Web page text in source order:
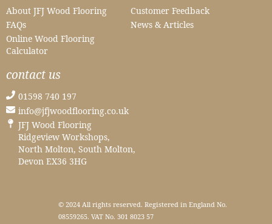
About JFJ Wood Flooring
Customer Feedback
FAQs
News & Articles
Online Wood Flooring
Calculator
contact us
01598 740 197
info@jfjwoodflooring.co.uk
JFJ Wood Flooring
Ridgeview Workshops,
North Molton, South Molton,
Devon EX36 3HG
© 2024 All rights reserved. Registered in England No.
08559265. VAT No. 301 8023 57